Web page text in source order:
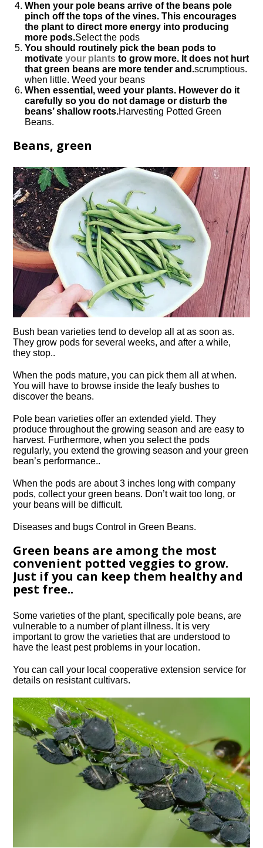
When your pole beans arrive of the beans pole
pinch off the tops of the vines. This encourages
the plant to direct more energy into producing
more pods.Select the pods
You should routinely pick the bean pods to
motivateyour plants to grow more. It does not hurt
that green beans are more tender and.scrumptious.
when little. Weed your beans
When essential, weed your plants. However do it
carefully so you do not damage or disturb the
beans’ shallow roots.Harvesting Potted Green
Beans.
Beans, green
Bush bean varieties tend to develop all at as soon as.
They grow pods for several weeks, and after a while,
they stop..
When the pods mature, you can pick them all at when.
You will have to browse inside the leafy bushes to
discover the beans.
Pole bean varieties offer an extended yield. They
produce throughout the growing season and are easy to
harvest. Furthermore, when you select the pods
regularly, you extend the growing season and your green
bean’s performance..
When the pods are about 3 inches long with company
pods, collect your green beans. Don’t wait too long, or
your beans will be difficult.
Diseases and bugs Control in Green Beans.
Green beans are among the most
convenient potted veggies to grow.
Just if you can keep them healthy and
pest free..
Some varieties of the plant, specifically pole beans, are
vulnerable to a number of plant illness. It is very
important to grow the varieties that are understood to
have the least pest problems in your location.
You can call your local cooperative extension service for
details on resistant cultivars.